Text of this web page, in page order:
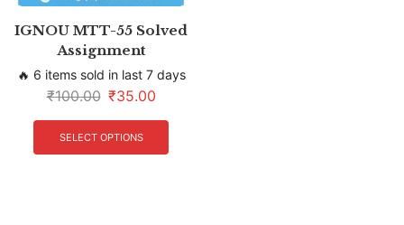
IGNOU MTT-55 Solved
Assignment
🔥 6 items sold in last 7 days
₹100.00 ₹35.00
SELECT OPTIONS